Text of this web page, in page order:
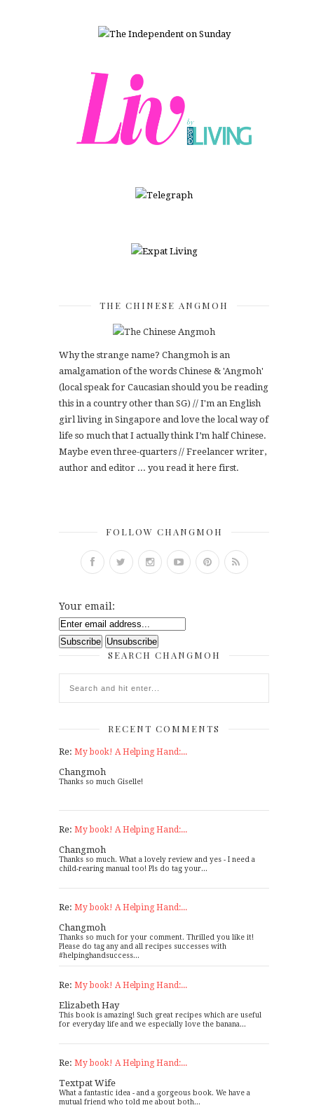
THE CHINESE ANGMOH
Why the strange name? Changmoh is an
amalgamation of the words Chinese & 'Angmoh'
(local speak for Caucasian should you be reading
this in a country other than SG) // I'm an English
girl living in Singapore and love the local way of
life so much that I actually think I’m half Chinese.
Maybe even three-quarters // Freelancer writer,
author and editor ... you read it here first.
FOLLOW CHANGMOH
Your email:
SEARCH CHANGMOH
RECENT COMMENTS
Re: My book! A Helping Hand:...
Changmoh
Thanks so much Giselle!
Re: My book! A Helping Hand:...
Changmoh
Thanks so much. What a lovely review and yes - I need a
child-rearing manual too! Pls do tag your...
Re: My book! A Helping Hand:...
Changmoh
Thanks so much for your comment. Thrilled you like it!
Please do tag any and all recipes successes with
#helpinghandsuccess...
Re: My book! A Helping Hand:...
Elizabeth Hay
This book is amazing! Such great recipes which are useful
for everyday life and we especially love the banana...
Re: My book! A Helping Hand:...
Textpat Wife
What a fantastic idea - and a gorgeous book. We have a
mutual friend who told me about both...